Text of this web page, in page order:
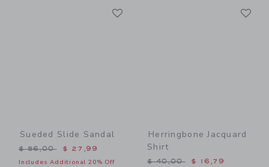
Sueded Slide Sandal
Price reduced from $ 56,00 to
$ 56,00 $ 27,99
Includes Additional 20% Off
Herringbone Jacquard
Shirt
Price reduced from $
$ 40,00 $ 16,79